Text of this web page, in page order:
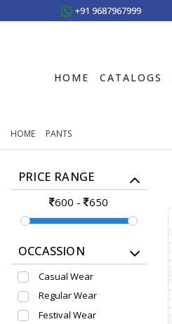
+91 9687967999
HOME CATALOGS
HOME PANTS
PRICE RANGE
600 - 650
OCCASSION
Casual Wear
Regular Wear
Festival Wear